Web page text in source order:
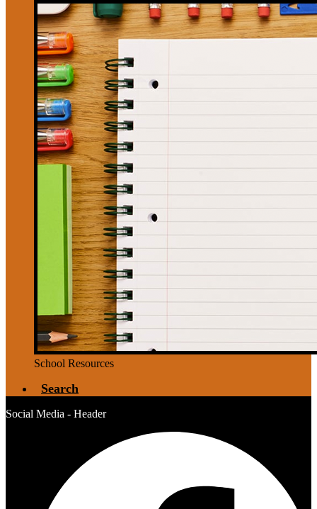
School Resources
Search
Social Media - Header